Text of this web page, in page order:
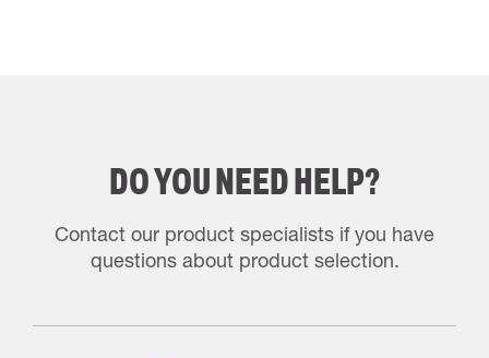
DO YOU NEED HELP?
Contact our product specialists if you have
questions about product selection.